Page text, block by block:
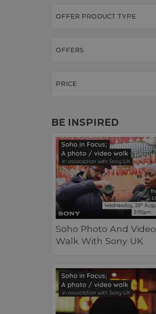
OFFER PRODUCT TYPE
OFFERS
PRICE
BE INSPIRED
Soho Photo And Video
Walk With Sony UK